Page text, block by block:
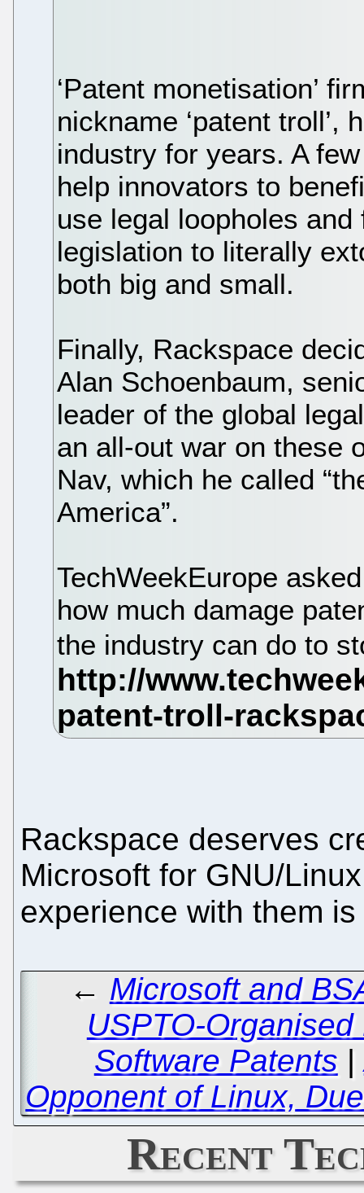
‘Patent monetisation’
nickname ‘patent troll’,
industry for years. A
help innovators to
use legal loopholes
legislation to literally
both big and small.
Finally, Rackspace
Alan Schoenbaum,
leader of the global
an all-out war on these
Nav, which he called
America”.
TechWeekEurope
how much damage
the industry can do to
Rackspace deserves
Microsoft for GNU/
experience with them
← Microsoft and
USPTO-
Software Patents |
Opponent of Linux,
Recent